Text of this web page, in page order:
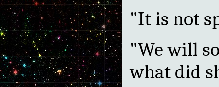
"It is not
"We will
what did